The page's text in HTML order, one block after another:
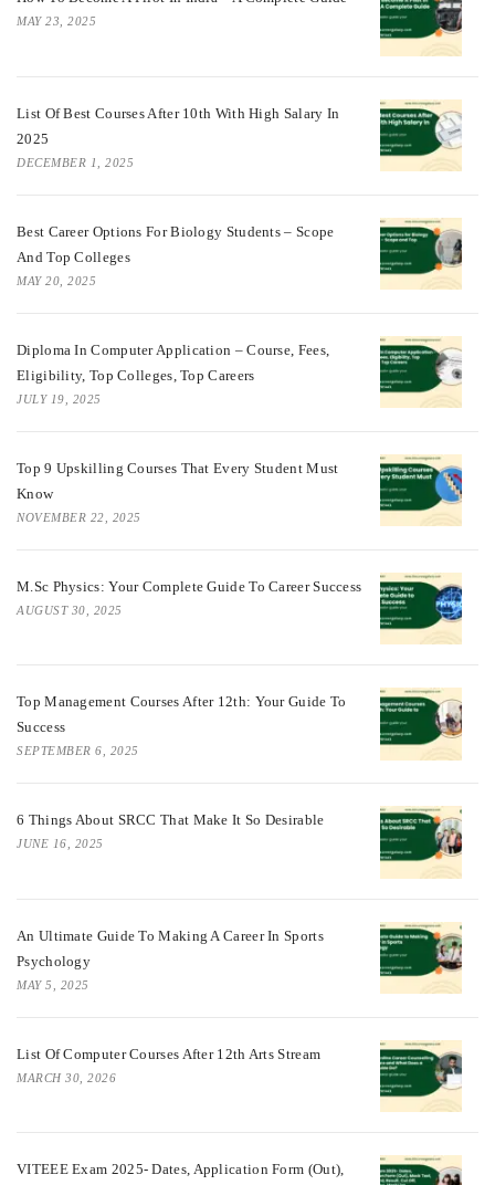
MAY 23, 2025
List Of Best Courses After 10th With High Salary In
2025
DECEMBER 1, 2025
Best Career Options For Biology Students – Scope
And Top Colleges
MAY 20, 2025
Diploma In Computer Application – Course, Fees,
Eligibility, Top Colleges, Top Careers
JULY 19, 2025
Top 9 Upskilling Courses That Every Student Must
Know
NOVEMBER 22, 2025
M.Sc Physics: Your Complete Guide To Career Success
AUGUST 30, 2025
Top Management Courses After 12th: Your Guide To
Success
SEPTEMBER 6, 2025
6 Things About SRCC That Make It So Desirable
JUNE 16, 2025
An Ultimate Guide To Making A Career In Sports
Psychology
MAY 5, 2025
List Of Computer Courses After 12th Arts Stream
MARCH 30, 2026
VITEEE Exam 2025- Dates, Application Form (Out),